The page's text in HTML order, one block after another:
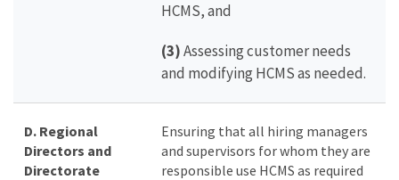
HCMS, and
(3)Assessing customer needs
and modifying HCMS as needed.
D. Regional
Directors and
Directorate
Ensuring that all hiring managers
and supervisors for whom they are
responsible use HCMS as required